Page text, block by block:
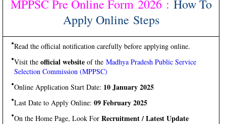
MPPSC Pre Online Form 2026 : How To
Apply Online Steps
Read the official notification carefully before applying online.
Visit the official website of the Madhya Pradesh Public Service
Selection Commission (MPPSC)
Online Application Start Date: 10 January 2025
Last Date to Apply Online: 09 February 2025
On the Home Page, Look For Recruitment / Latest Update